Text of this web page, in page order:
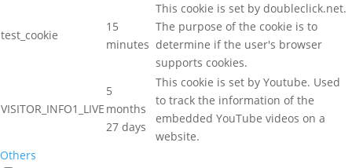
test_cookie
15
minutes
This cookie is set by doubleclick.net.
The purpose of the cookie is to
determine if the user's browser
supports cookies.
VISITOR_INFO1_LIVE
5
months
27 days
This cookie is set by Youtube. Used
to track the information of the
embedded YouTube videos on a
website.
Others